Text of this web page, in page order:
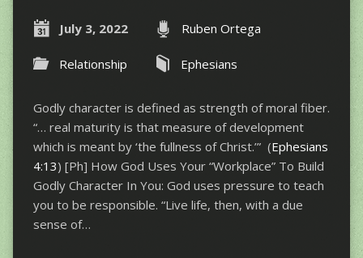
July 3, 2022 Ruben Ortega
Relationship Ephesians
Godly character is defined as strength of moral fiber.
“… real maturity is that measure of development
which is meant by ‘the fullness of Christ.’” (Ephesians
4:13) [Ph] How God Uses Your “Workplace” To Build
Godly Character In You: God uses pressure to teach
you to be responsible. “Live life, then, with a due
sense of…